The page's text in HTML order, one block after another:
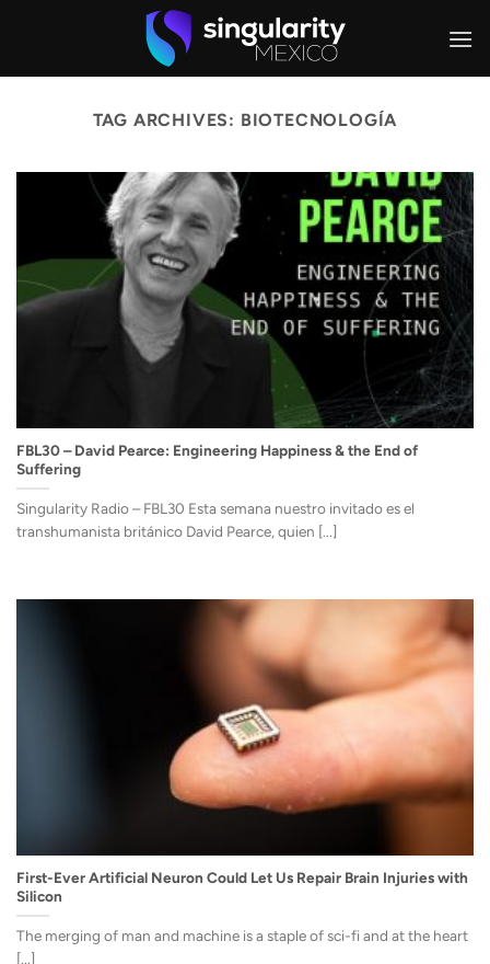
TAG ARCHIVES: BIOTECNOLOGÍA
FBL30 – David Pearce: Engineering Happiness & the End of
Suffering
Singularity Radio – FBL30 Esta semana nuestro invitado es el
transhumanista británico David Pearce, quien [...]
First-Ever Artificial Neuron Could Let Us Repair Brain Injuries with
Silicon
The merging of man and machine is a staple of sci-fi and at the heart
[...]